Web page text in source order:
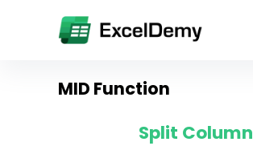
MID Function
Split Column